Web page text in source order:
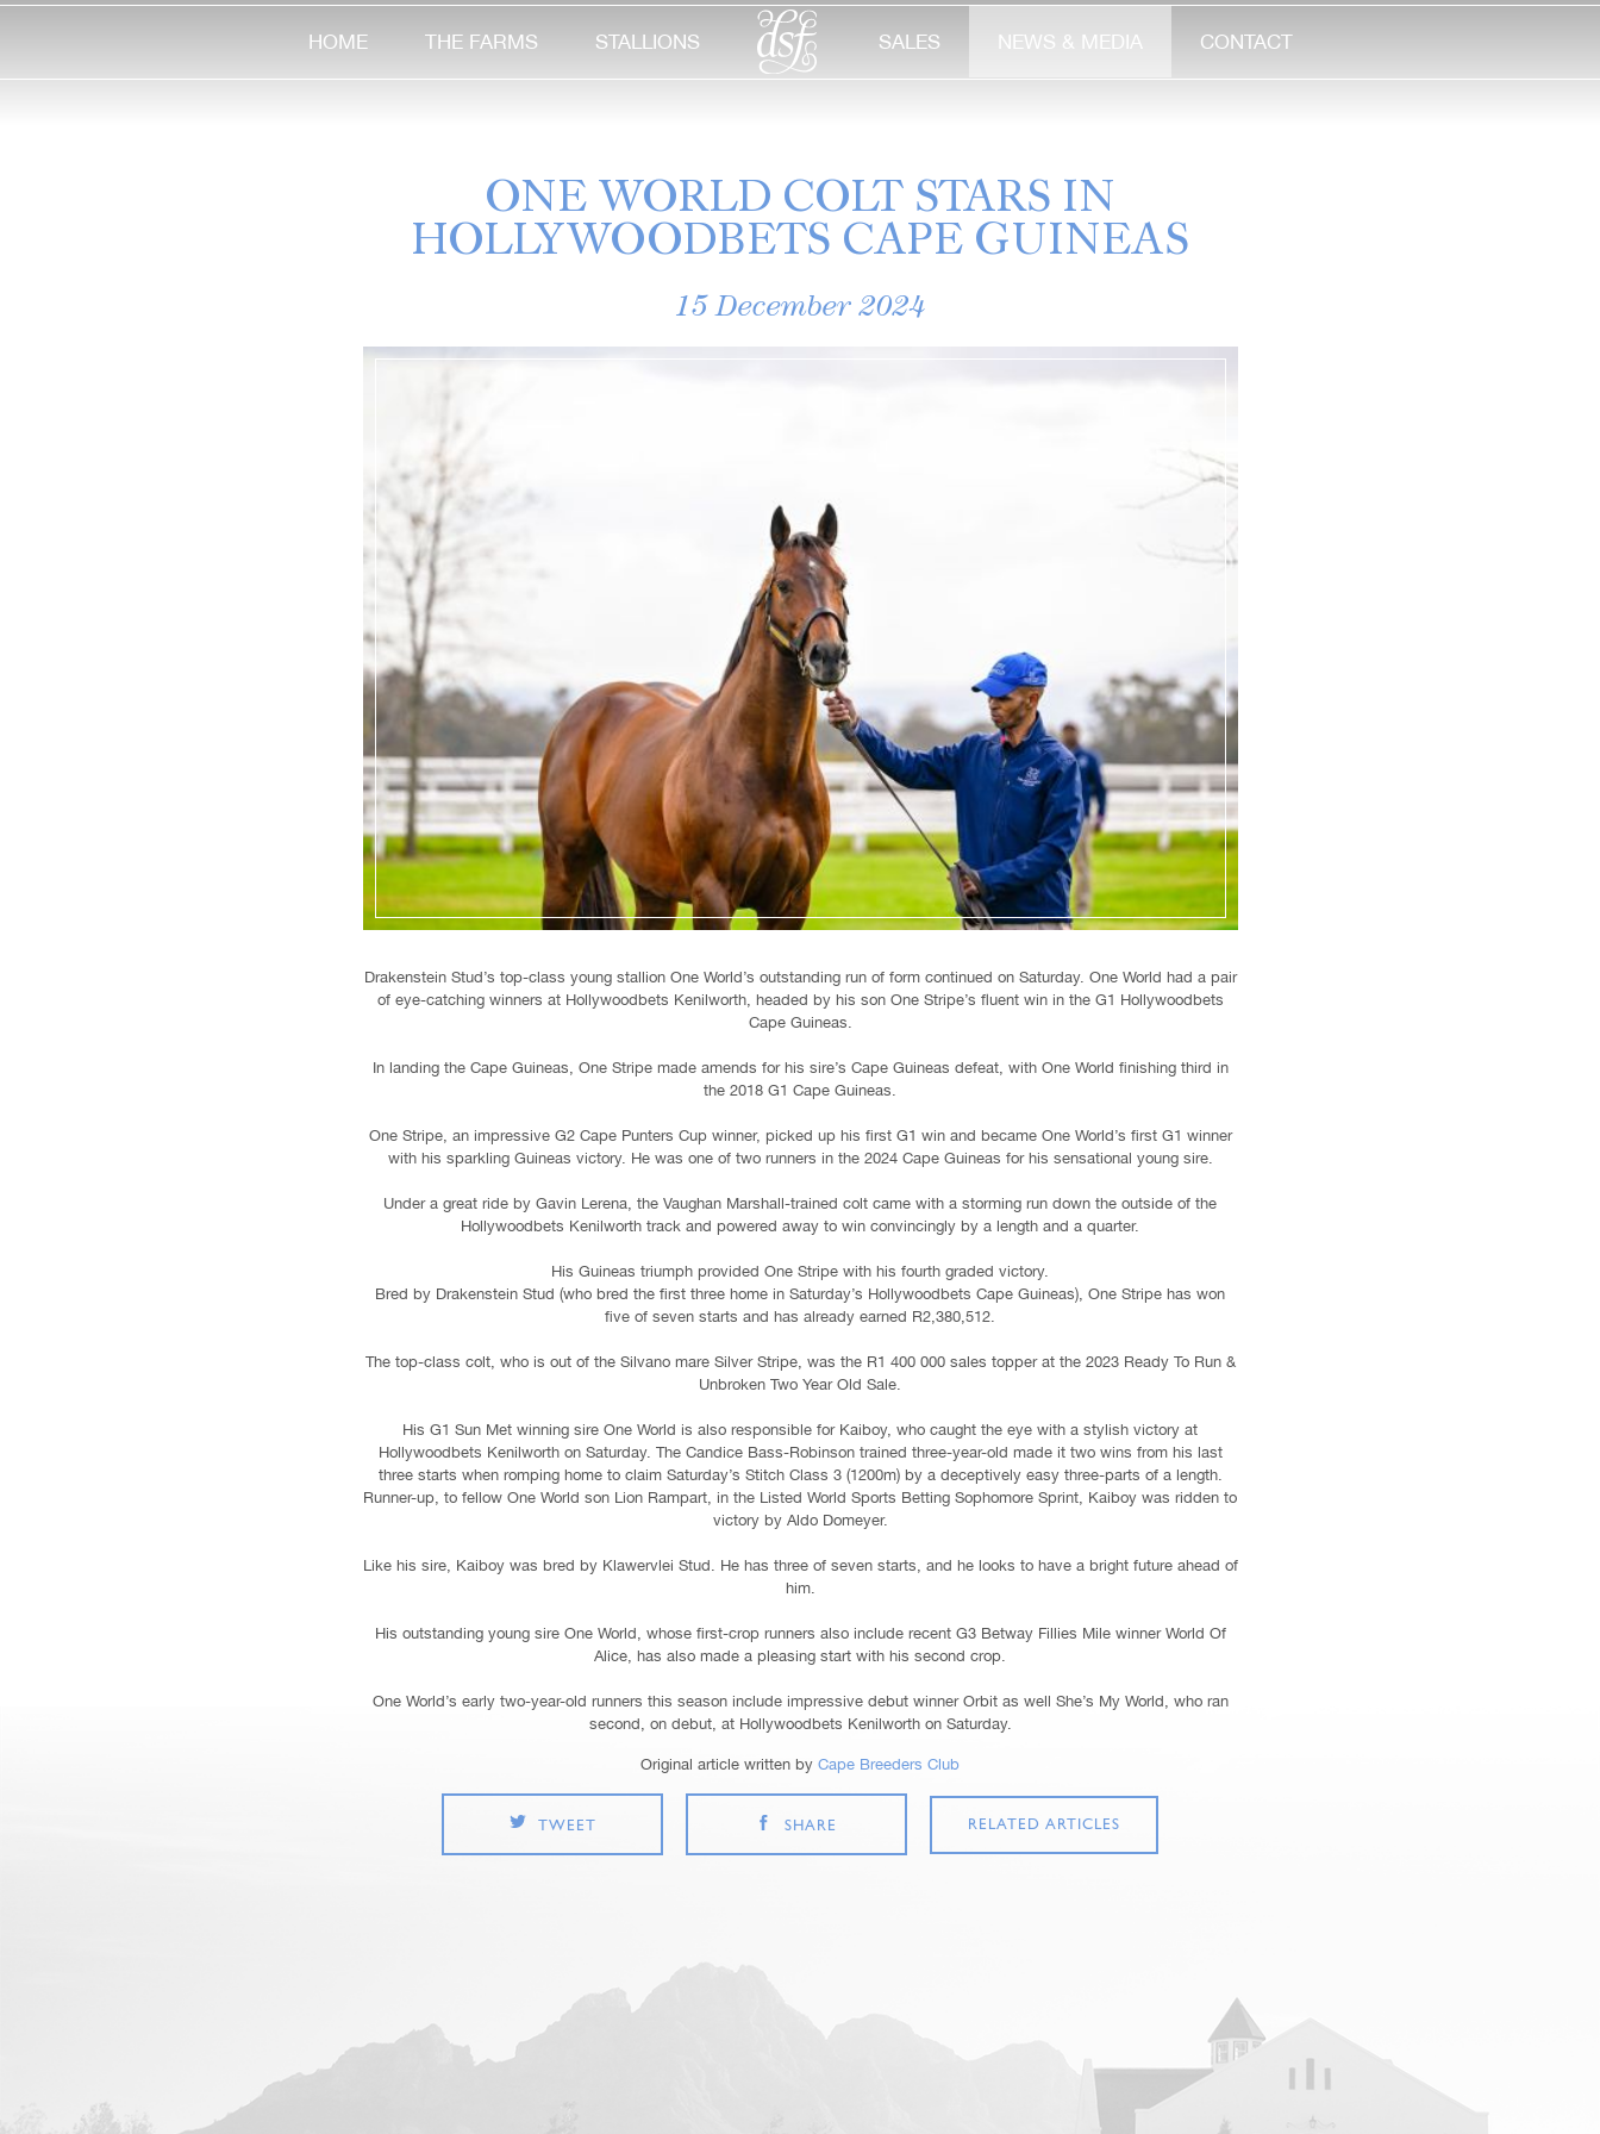
HOME THE FARMS STALLIONS SALES NEWS & MEDIA CONTACT
ONE WORLD COLT STARS IN
HOLLYWOODBETS CAPE GUINEAS
15 December 2024
Drakenstein Stud’s top-class young stallion One World’s outstanding run of form continued on Saturday. One World had a pair
of eye-catching winners at Hollywoodbets Kenilworth, headed by his son One Stripe’s fluent win in the G1 Hollywoodbets
Cape Guineas.
In landing the Cape Guineas, One Stripe made amends for his sire’s Cape Guineas defeat, with One World finishing third in
the 2018 G1 Cape Guineas.
One Stripe, an impressive G2 Cape Punters Cup winner, picked up his first G1 win and became One World’s first G1 winner
with his sparkling Guineas victory. He was one of two runners in the 2024 Cape Guineas for his sensational young sire.
Under a great ride by Gavin Lerena, the Vaughan Marshall-trained colt came with a storming run down the outside of the
Hollywoodbets Kenilworth track and powered away to win convincingly by a length and a quarter.
His Guineas triumph provided One Stripe with his fourth graded victory.
Bred by Drakenstein Stud (who bred the first three home in Saturday’s Hollywoodbets Cape Guineas), One Stripe has won
five of seven starts and has already earned R2,380,512.
The top-class colt, who is out of the Silvano mare Silver Stripe, was the R1 400 000 sales topper at the 2023 Ready To Run &
Unbroken Two Year Old Sale.
His G1 Sun Met winning sire One World is also responsible for Kaiboy, who caught the eye with a stylish victory at
Hollywoodbets Kenilworth on Saturday. The Candice Bass-Robinson trained three-year-old made it two wins from his last
three starts when romping home to claim Saturday’s Stitch Class 3 (1200m) by a deceptively easy three-parts of a length.
Runner-up, to fellow One World son Lion Rampart, in the Listed World Sports Betting Sophomore Sprint, Kaiboy was ridden to
victory by Aldo Domeyer.
Like his sire, Kaiboy was bred by Klawervlei Stud. He has three of seven starts, and he looks to have a bright future ahead of
him.
His outstanding young sire One World, whose first-crop runners also include recent G3 Betway Fillies Mile winner World Of
Alice, has also made a pleasing start with his second crop.
One World’s early two-year-old runners this season include impressive debut winner Orbit as well She’s My World, who ran
second, on debut, at Hollywoodbets Kenilworth on Saturday.
Original article written by Cape Breeders Club
TWEET SHARE RELATED ARTICLES